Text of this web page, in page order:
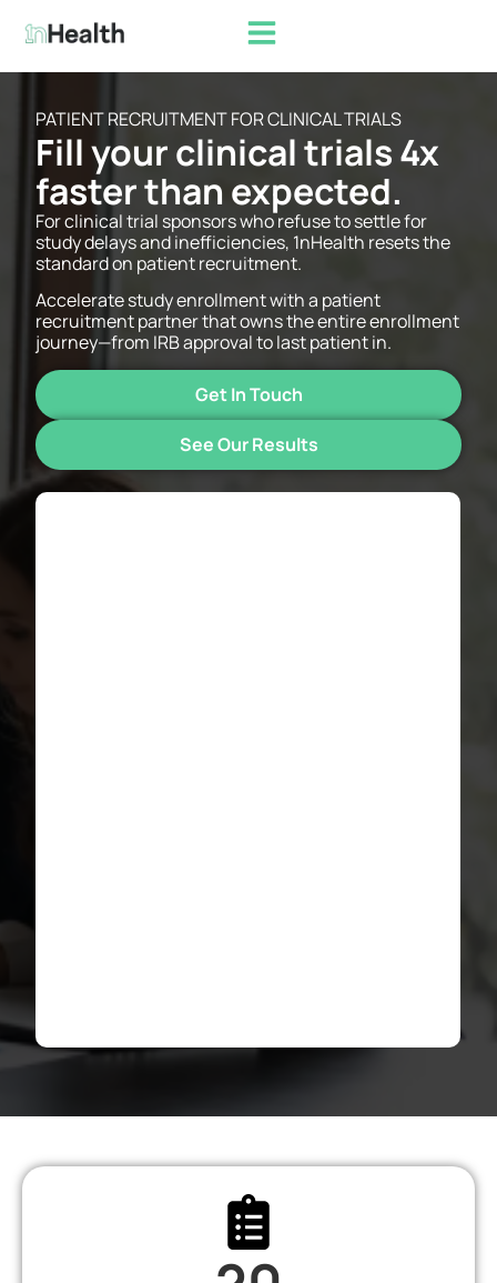
PATIENT RECRUITMENT FOR CLINICAL TRIALS​
Fill your clinical trials 4x
faster than expected.​
For clinical trial sponsors who refuse to settle for
study delays and inefficiencies, 1nHealth resets the
standard on patient recruitment.
Accelerate study enrollment with a patient
recruitment partner that owns the entire enrollment
journey—from IRB approval to last patient in.
Get In Touch
See Our Results